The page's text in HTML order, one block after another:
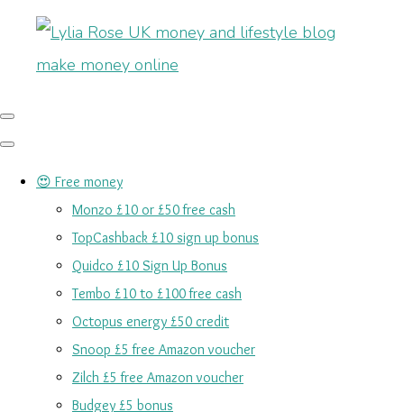
😍 Free money
Monzo £10 or £50 free cash
TopCashback £10 sign up bonus
Quidco £10 Sign Up Bonus
Tembo £10 to £100 free cash
Octopus energy £50 credit
Snoop £5 free Amazon voucher
Zilch £5 free Amazon voucher
Budgey £5 bonus